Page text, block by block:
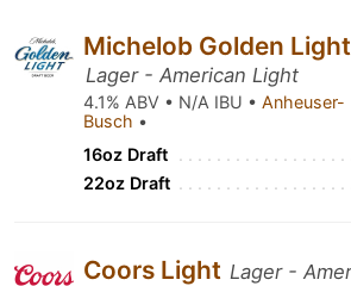
Michelob Golden Light
Lager - American Light
4.1% ABV • N/A IBU • Anheuser-
Busch •
16oz Draft
22oz Draft
Coors Light Lager -